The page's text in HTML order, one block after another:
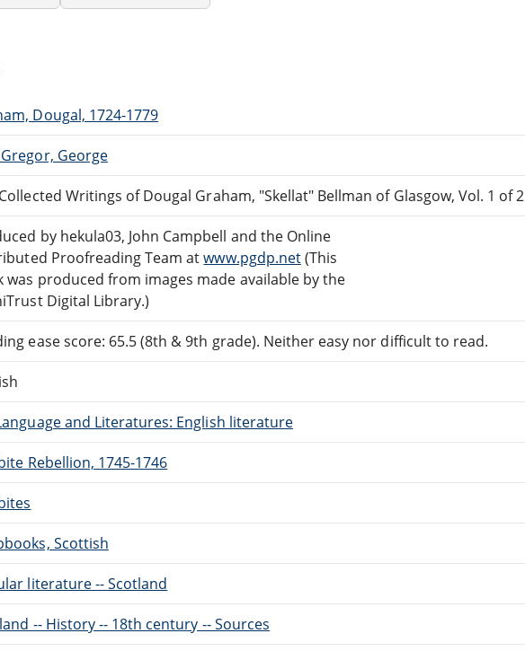
Dougal, 1724-1779
George
Writings of Dougal Graham, "Skellat" Bellman of Glasgow, Vol. 1 of 2
by hekula03, John Campbell and the Online
Proofreading Team atwww.pgdp.net(This
was produced from images made available by the
Digital Library.)
ease score: 65.5 (8th & 9th grade). Neither easy nor difficult to read.
and Literatures: English literature
Rebellion, 1745-1746
Scottish
literature -- Scotland
-- History -- 18th century -- Sources